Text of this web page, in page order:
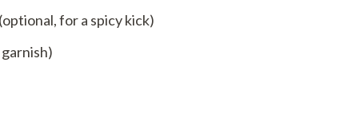
for a spicy kick)